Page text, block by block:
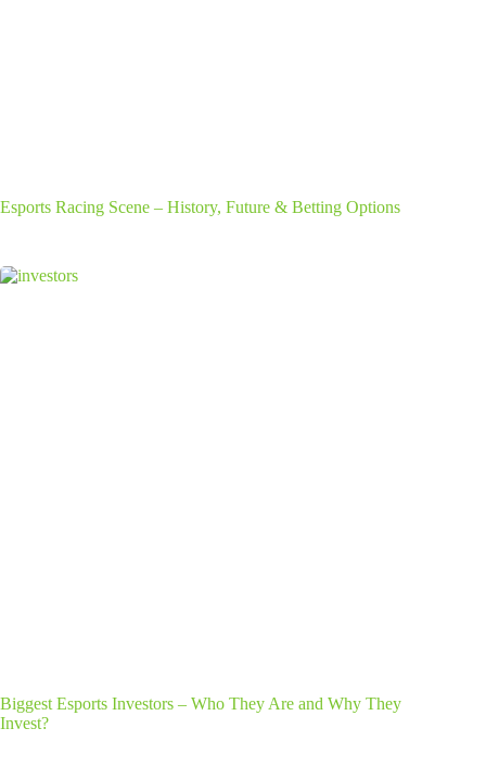
Esports Racing Scene – History, Future & Betting Options
Biggest Esports Investors – Who They Are and Why They
Invest?